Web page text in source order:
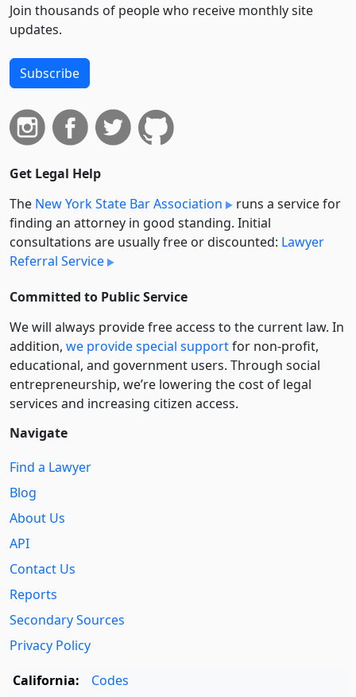
Join thousands of people who receive monthly site
updates.
Subscribe
Get Legal Help
The New York State Bar Association
runs a service for
finding an attorney in good standing. Initial
consultations are usually free or discounted: Lawyer
Referral Service
Committed to Public Service
We will always provide free access to the current law. In
addition, we provide special supportfor non-profit,
educational, and government users. Through social
entre­pre­neurship, we’re lowering the cost of legal
services and increasing citizen access.
Navigate
Find a Lawyer
Blog
About Us
API
Contact Us
Reports
Secondary Sources
Privacy Policy
California:
Codes